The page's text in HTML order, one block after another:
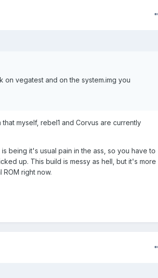
on vegatest and on the system.img you
myself, rebel1 and Corvus are currently
being it's usual pain in the ass, so you have to
up. This build is messy as hell, but it's more
right now.